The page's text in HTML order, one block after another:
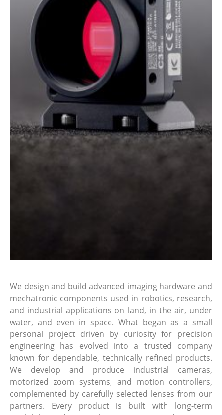
We design and build advanced imaging hardware and
mechatronic components used in robotics, research,
and industrial applications on land, in the air, under
water, and even in space. What began as a small
personal project driven by curiosity for precision
engineering has evolved into a trusted company
known for dependable, technically refined products.
We develop and produce industrial cameras,
motorized zoom systems, and motion controllers,
complemented by carefully selected lenses from our
partners. Every product is built with long-term